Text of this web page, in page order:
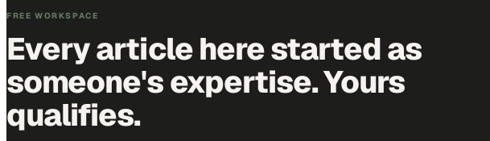
FREE WORKSPACE
Every article here started as
someone's expertise. Yours
qualifies.